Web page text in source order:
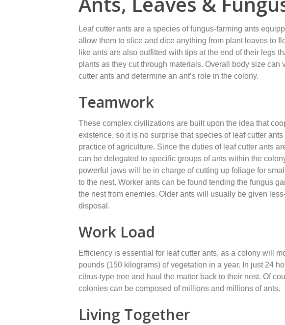
Leaf cutter ants are a species of fungus-farming ants
allow them to slice and dice anything from plant leaves to
like ants are also outfitted with tips at the end of their legs
plants as they cut through materials. Overall body size can
cutter ants and determine an ant’s role in the colony.
Teamwork
These complex civilizations are built upon the idea that
existence, so it is no surprise that species of leaf cutter
practice of agriculture. Since the duties of leaf cutter ants
can be delegated to specific groups of ants within the
powerful jaws will be in charge of cutting up foliage for
to the nest. Worker ants can be found tending the fungus
the nest from enemies. Older ants will usually be given
disposal.
Work Load
Efficiency is essential for leaf cutter ants, as a colony will
pounds (150 kilograms) of vegetation in a year. In just 24
citrus-type tree and haul the matter back to their nest. Of
colonies can be composed of millions and millions of ants.
Living Together